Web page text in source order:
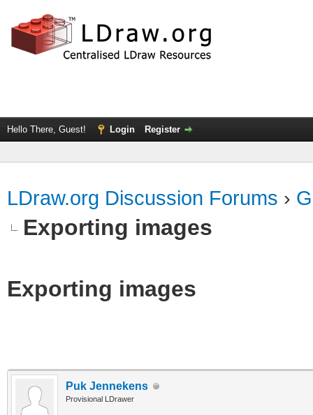
Hello There, Guest! Login Register
LDraw.org Discussion Forums ›
Exporting images
Exporting images
Puk Jennekens
Provisional LDrawer